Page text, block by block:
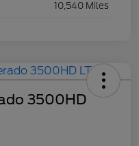
10,540 Miles
3500HD